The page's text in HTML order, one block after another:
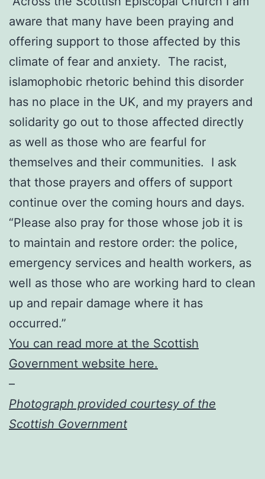
aware that many have been praying and
offering support to those affected by this
climate of fear and anxiety. The racist,
islamophobic rhetoric behind this disorder
has no place in the UK, and my prayers and
solidarity go out to those affected directly
as well as those who are fearful for
themselves and their communities. I ask
that those prayers and offers of support
continue over the coming hours and days.
“Please also pray for those whose job it is
to maintain and restore order: the police,
emergency services and health workers, as
well as those who are working hard to clean
up and repair damage where it has
occurred.”
You can read more at the Scottish
Government website here.
–
Photograph provided courtesy of the
Scottish Government